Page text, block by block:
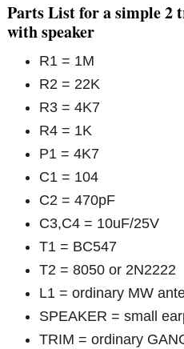
Parts List for a simple 2
with speaker
R1 = 1M
R2 = 22K
R3 = 4K7
R4 = 1K
P1 = 4K7
C1 = 104
C2 = 470pF
C3,C4 = 10uF/25V
T1 = BC547
T2 = 8050 or 2N2222
L1 = ordinary MW
SPEAKER = small
TRIM = ordinary